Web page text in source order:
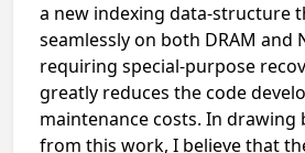
a new indexing data-structure
seamlessly on both DRAM and
requiring special-purpose
greatly reduces the code
maintenance costs. In drawing
from this work, I believe that